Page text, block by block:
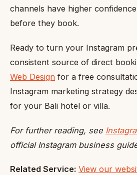
channels have higher
before they book.
Ready to turn your Instagram
consistent source of direct
Web Design for a free
Instagram marketing strategy
for your Bali hotel or villa.
For further reading, see
official Instagram business
Related Service: View our